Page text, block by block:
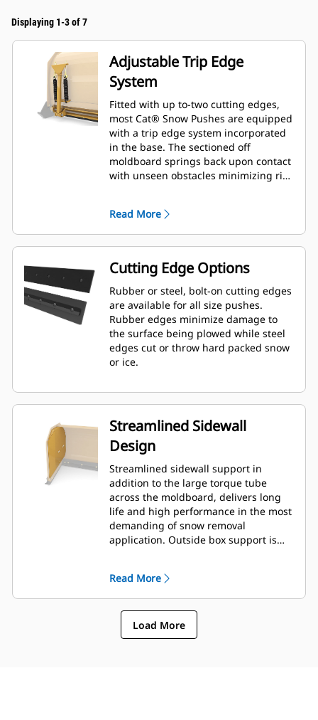
Displaying 1-3 of 7
Adjustable Trip Edge
System
Fitted with up to-two cutting edges,
most Cat® Snow Pushes are equipped
with a trip edge system incorporated
in the base. The sectioned off
moldboard springs back upon contact
with unseen obstacles minimizing risk
edge option is available in 2.6 m (8 ft),
3.2 m (10 ft), and 3.8 m (12 ft) sizes
that fit all models that utilize a Skid
Steer Coupler.
Read More
Cutting Edge Options
Rubber or steel, bolt-on cutting edges
are available for all size pushes.
Rubber edges minimize damage to
the surface being plowed while steel
edges cut or throw hard packed snow
or ice.
Streamlined Sidewall
Design
Streamlined sidewall support in
addition to the large torque tube
across the moldboard, delivers long
life and high performance in the most
demanding of snow removal
application. Outside box support is
providing excellent support to the
outer push sections.
Read More
Load More